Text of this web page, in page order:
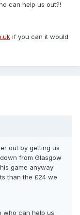
can help us out?!
if you can it would
out by getting us
from Glasgow
game anyway
than the £24 we
who can help us